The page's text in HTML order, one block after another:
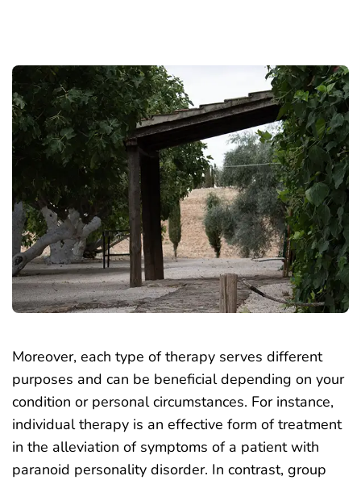
Moreover, each type of therapy serves different
purposes and can be beneficial depending on your
condition or personal circumstances. For instance,
individual therapy is an effective form of treatment
in the alleviation of symptoms of a patient with
paranoid personality disorder. In contrast, group